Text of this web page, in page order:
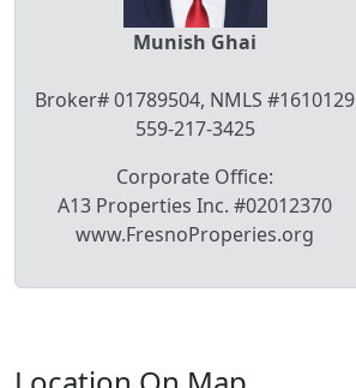
Munish Ghai
Broker# 01789504, NMLS #1610129
559-217-3425
Corporate Office:
A13 Properties Inc. #02012370
www.FresnoProperies.org